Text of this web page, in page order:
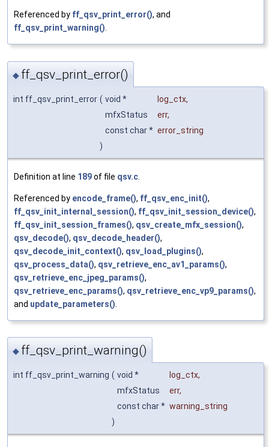
Referenced by ff_qsv_print_error(), and
ff_qsv_print_warning().
◆ ff_qsv_print_error()
int ff_qsv_print_error ( void * log_ctx,
mfxStatus
err,
const char * error_string
)
Definition at line 189of file qsv.c
Referenced by encode_frame(), ff_qsv_enc_init(),
ff_qsv_init_internal_session(), ff_qsv_init_session_device(),
ff_qsv_init_session_frames(), qsv_create_mfx_session(),
qsv_decode(), qsv_decode_header(),
qsv_decode_init_context(), qsv_load_plugins(),
qsv_process_data(), qsv_retrieve_enc_av1_params(),
qsv_retrieve_enc_jpeg_params(),
qsv_retrieve_enc_params(), qsv_retrieve_enc_vp9_params(),
and update_parameters()
◆ ff_qsv_print_warning()
int ff_qsv_print_warning ( void * log_ctx,
mfxStatus
err,
const char * warning_string
)